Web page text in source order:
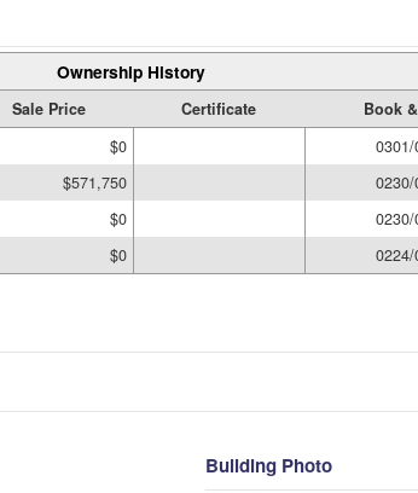
Ownership History
Sale Price Certificate Book
$0 0301/
$571,750 0230/
$0 0230/
$0 0224/
Building Photo